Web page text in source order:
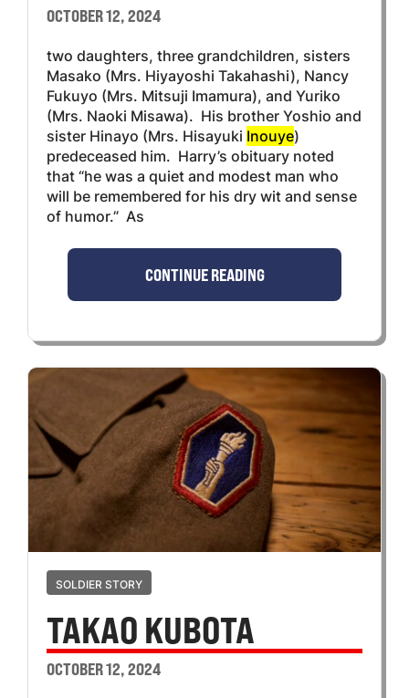
OCTOBER 12, 2024
two daughters, three grandchildren, sisters
Masako (Mrs. Hiyayoshi Takahashi), Nancy
Fukuyo (Mrs. Mitsuji Imamura), and Yuriko
(Mrs. Naoki Misawa). His brother Yoshio and
sister Hinayo (Mrs. Hisayuki Inouye)
predeceased him. Harry’s obituary noted
that “he was a quiet and modest man who
will be remembered for his dry wit and sense
of humor.” As
CONTINUE READING
SOLDIER STORY
TAKAO KUBOTA
OCTOBER 12, 2024